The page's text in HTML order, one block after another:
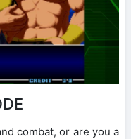
combat, or are you a